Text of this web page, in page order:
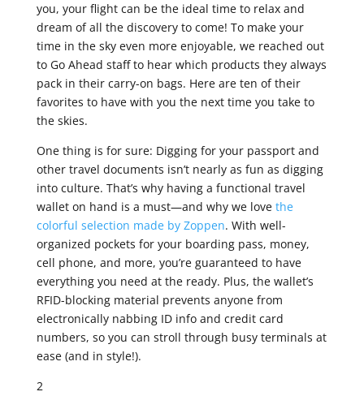
you, your flight can be the ideal time to relax and
dream of all the discovery to come! To make your
time in the sky even more enjoyable, we reached out
to Go Ahead staff to hear which products they always
pack in their carry-on bags. Here are ten of their
favorites to have with you the next time you take to
the skies.
One thing is for sure: Digging for your passport and
other travel documents isn’t nearly as fun as digging
into culture. That’s why having a functional travel
wallet on hand is a must—and why we love the
colorful selection made by Zoppen. With well-
organized pockets for your boarding pass, money,
cell phone, and more, you’re guaranteed to have
everything you need at the ready. Plus, the wallet’s
RFID-blocking material prevents anyone from
electronically nabbing ID info and credit card
numbers, so you can stroll through busy terminals at
ease (and in style!).
2